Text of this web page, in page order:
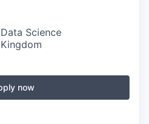
Science
now